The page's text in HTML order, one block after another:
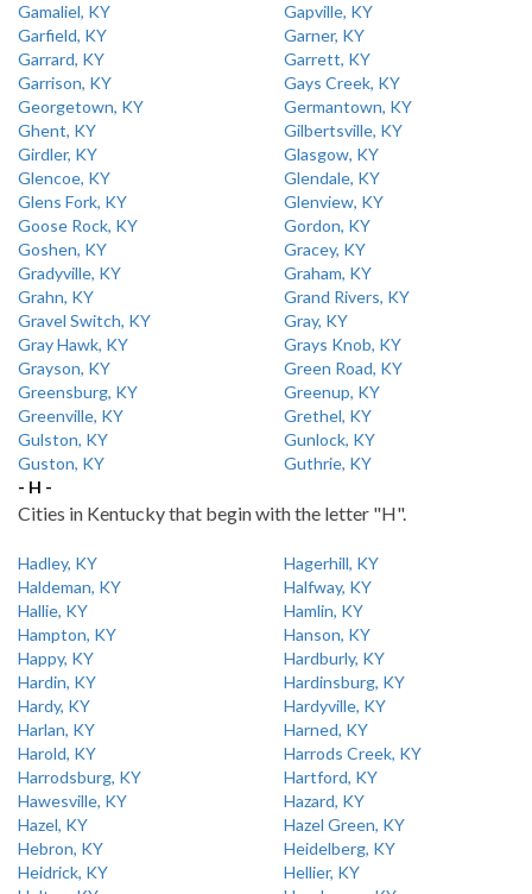
Gamaliel, KY
Gapville, KY
Garfield, KY
Garner, KY
Garrard, KY
Garrett, KY
Garrison, KY
Gays Creek, KY
Georgetown, KY
Germantown, KY
Ghent, KY
Gilbertsville, KY
Girdler, KY
Glasgow, KY
Glencoe, KY
Glendale, KY
Glens Fork, KY
Glenview, KY
Goose Rock, KY
Gordon, KY
Goshen, KY
Gracey, KY
Gradyville, KY
Graham, KY
Grahn, KY
Grand Rivers, KY
Gravel Switch, KY
Gray, KY
Gray Hawk, KY
Grays Knob, KY
Grayson, KY
Green Road, KY
Greensburg, KY
Greenup, KY
Greenville, KY
Grethel, KY
Gulston, KY
Gunlock, KY
Guston, KY
Guthrie, KY
- H -
Cities in Kentucky that begin with the letter "H".
Hadley, KY
Hagerhill, KY
Haldeman, KY
Halfway, KY
Hallie, KY
Hamlin, KY
Hampton, KY
Hanson, KY
Happy, KY
Hardburly, KY
Hardin, KY
Hardinsburg, KY
Hardy, KY
Hardyville, KY
Harlan, KY
Harned, KY
Harold, KY
Harrods Creek, KY
Harrodsburg, KY
Hartford, KY
Hawesville, KY
Hazard, KY
Hazel, KY
Hazel Green, KY
Hebron, KY
Heidelberg, KY
Heidrick, KY
Hellier, KY